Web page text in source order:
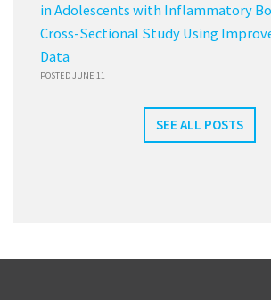
in Adolescents with Inflammatory
Cross-Sectional Study Using
Data
POSTED JUNE 11
SEE ALL POSTS